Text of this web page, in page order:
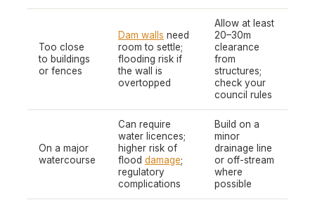
Too close
to buildings
or fences
Dam walls need
room to settle;
flooding risk if
the wall is
overtopped
Allow at least
20–30m
clearance
from
structures;
check your
council rules
On a major
watercourse
Can require
water licences;
higher risk of
flood damage;
regulatory
complications
Build on a
minor
drainage line
or off-stream
where
possible